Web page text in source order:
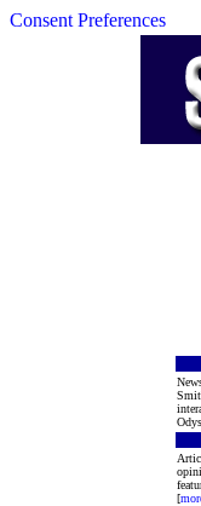
Consent Preferences
[